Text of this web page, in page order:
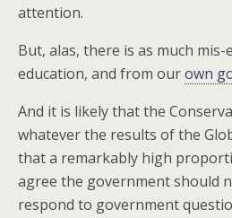
attention.
But, alas, there is as much
education, and from ourown
And it is likely that the
whatever the results of the
that a remarkably high
agree the government should
respond to government